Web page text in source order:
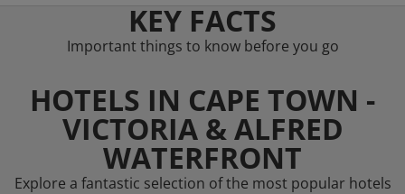
KEY FACTS
Important things to know before you go
HOTELS IN CAPE TOWN -
VICTORIA & ALFRED
WATERFRONT
Explore a fantastic selection of the most popular hotels